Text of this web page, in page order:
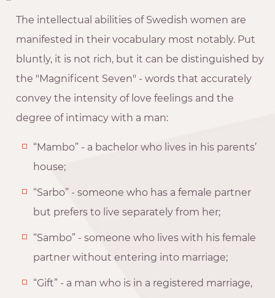
The intellectual abilities of Swedish women are
manifested in their vocabulary most notably. Put
bluntly, it is not rich, but it can be distinguished by
the "Magnificent Seven" - words that accurately
convey the intensity of love feelings and the
degree of intimacy with a man:
“Mambo” - a bachelor who lives in his parents’
house;
“Sarbo” - someone who has a female partner
but prefers to live separately from her;
“Sambo” - someone who lives with his female
partner without entering into marriage;
“Gift” - a man who is in a registered marriage,